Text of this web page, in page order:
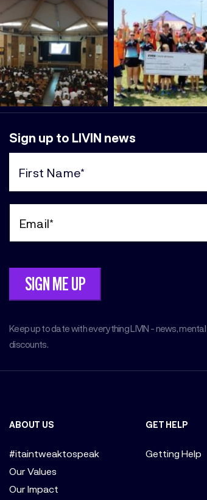
Sign up to LIVIN news
Keep up to date with everything LIVIN - news,
discounts.
Name
(Required)
ABOUT US
#itaintweaktospeak
Our Values
Our Impact
GET HELP
Getting Help